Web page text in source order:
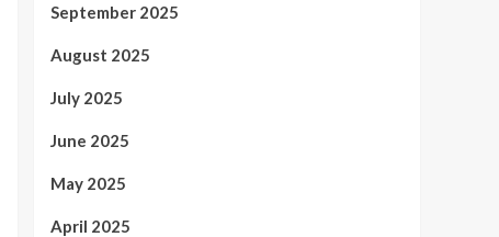
September 2025
August 2025
July 2025
June 2025
May 2025
April 2025